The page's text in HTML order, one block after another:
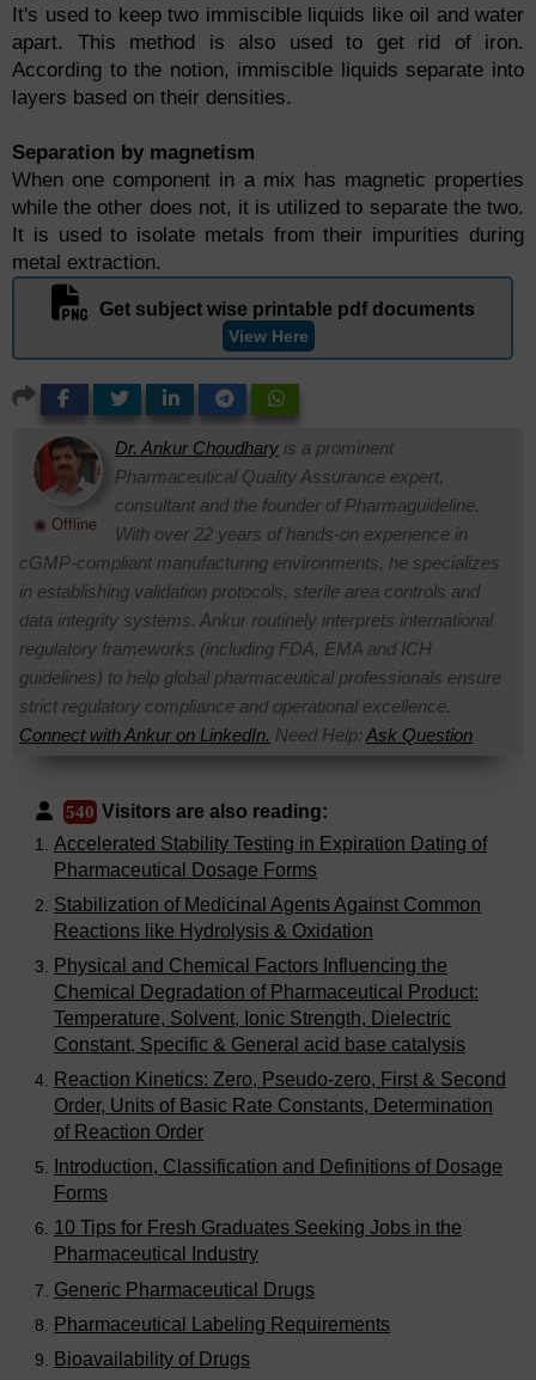
It's used to keep two immiscible liquids like oil and water
apart. This method is also used to get rid of iron.
According to the notion, immiscible liquids separate into
layers based on their densities.
Separation by magnetism
When one component in a mix has magnetic properties
while the other does not, it is utilized to separate the two.
It is used to isolate metals from their impurities during
metal extraction.
Get subject wise printable pdf documents
View Here
◉ Offline
Dr. Ankur Choudhary is a prominent
Pharmaceutical Quality Assurance expert,
consultant and the founder of Pharmaguideline.
With over 22 years of hands-on experience in
cGMP-compliant manufacturing environments, he specializes
in establishing validation protocols, sterile area controls and
data integrity systems. Ankur routinely interprets international
regulatory frameworks (including FDA, EMA and ICH
guidelines) to help global pharmaceutical professionals ensure
strict regulatory compliance and operational excellence.
Connect with Ankur on LinkedIn. Need Help: Ask Question
540 Visitors are also reading:
Accelerated Stability Testing in Expiration Dating of
Pharmaceutical Dosage Forms
Stabilization of Medicinal Agents Against Common
Reactions like Hydrolysis & Oxidation
Physical and Chemical Factors Influencing the
Chemical Degradation of Pharmaceutical Product:
Temperature, Solvent, Ionic Strength, Dielectric
Constant, Specific & General acid base catalysis
Reaction Kinetics: Zero, Pseudo-zero, First & Second
Order, Units of Basic Rate Constants, Determination
of Reaction Order
Introduction, Classification and Definitions of Dosage
Forms
10 Tips for Fresh Graduates Seeking Jobs in the
Pharmaceutical Industry
Generic Pharmaceutical Drugs
Pharmaceutical Labeling Requirements
Bioavailability of Drugs